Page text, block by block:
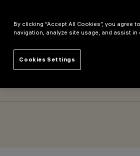
- DALI Powerline
By clicking “Accept All Cookies”, you
navigation, analyze site usage, and assist
Cookies Settings